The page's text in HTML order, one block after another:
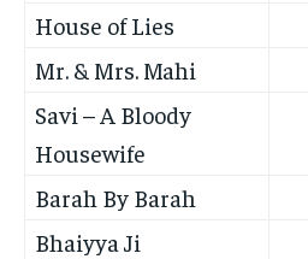
House of Lies
Mr. & Mrs. Mahi
Savi – A Bloody
Housewife
Barah By Barah
Bhaiyya Ji